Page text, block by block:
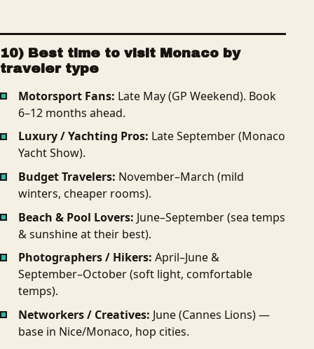
10) Best time to visit Monaco by
traveler type
Motorsport Fans: Late May (GP Weekend). Book
6–12 months ahead.
Luxury / Yachting Pros: Late September (Monaco
Yacht Show).
Budget Travelers: November–March (mild
winters, cheaper rooms).
Beach & Pool Lovers: June–September (sea temps
& sunshine at their best).
Photographers / Hikers: April–June &
September–October (soft light, comfortable
temps).
Networkers / Creatives: June (Cannes Lions) —
base in Nice/Monaco, hop cities.